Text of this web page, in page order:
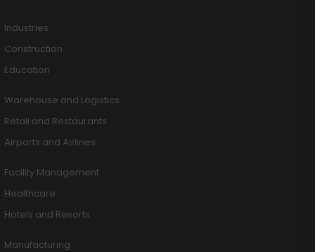
Industries
Construction
Education
Warehouse and Logistics
Retail and Restaurants
Airports and Airlines
Facility Management
Healthcare
Hotels and Resorts
Manufacturing